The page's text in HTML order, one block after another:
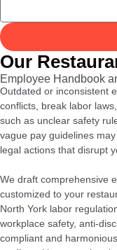
Our
Employee Handbook
Outdated or inconsistent
conflicts, break labor
such as unclear safety
vague pay guidelines
legal actions that disrupt
We draft comprehensive
customized to your
North York labor
workplace safety, anti-
compliant and